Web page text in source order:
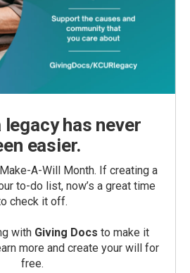
legacy has never
easier.
A-Will Month. If creating a
to-do list, now’s a great time
check it off.
with Giving Docs to make it
more and create your will for
free.